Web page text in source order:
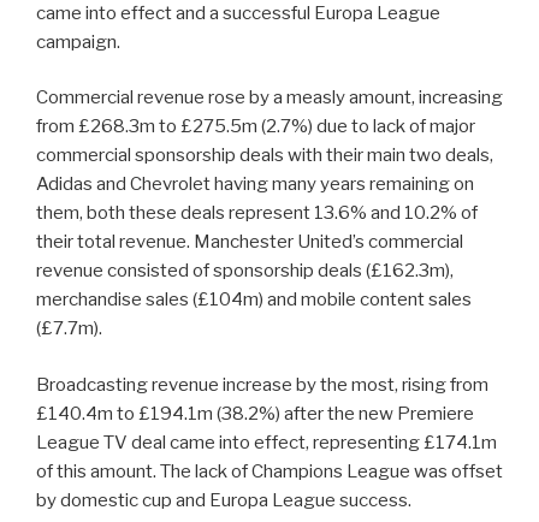
came into effect and a successful Europa League
campaign.
Commercial revenue rose by a measly amount, increasing
from £268.3m to £275.5m (2.7%) due to lack of major
commercial sponsorship deals with their main two deals,
Adidas and Chevrolet having many years remaining on
them, both these deals represent 13.6% and 10.2% of
their total revenue. Manchester United’s commercial
revenue consisted of sponsorship deals (£162.3m),
merchandise sales (£104m) and mobile content sales
(£7.7m).
Broadcasting revenue increase by the most, rising from
£140.4m to £194.1m (38.2%) after the new Premiere
League TV deal came into effect, representing £174.1m
of this amount. The lack of Champions League was offset
by domestic cup and Europa League success.